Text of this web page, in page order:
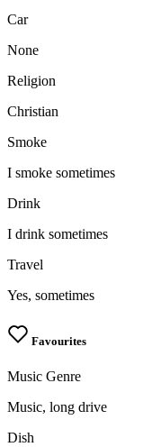
Car
None
Religion
Christian
Smoke
I smoke sometimes
Drink
I drink sometimes
Travel
Yes, sometimes
Favourites
Music Genre
Music, long drive
Dish